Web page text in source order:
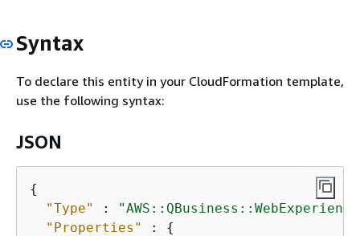
Syntax
To declare this entity in your CloudFormation template,
use the following syntax:
JSON
{
"Type"
:
"Properties"
: {